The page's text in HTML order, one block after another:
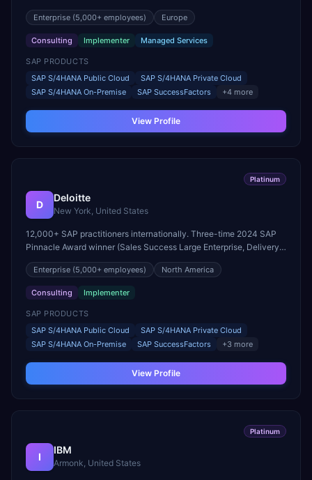
still care about every client we work with.
Pinnacle Award winner.
Enterprise (5,000+ employees) Europe
Consulting Implementer Managed Services
SAP PRODUCTS
SAP S/4HANA Public Cloud
SAP S/4HANA Private Cloud
SAP S/4HANA On-Premise
SAP SuccessFactors +4 more
View Profile
Platinum
D
Deloitte
New York, United States
12,000+ SAP practitioners internationally. Three-time 2024 SAP
Pinnacle Award winner (Sales Success Large Enterprise, Delivery
Quality, RISE with SAP). Eleven SAP Pinnacle Awards in three
consecutive years.
Enterprise (5,000+ employees) North America
Consulting Implementer
SAP PRODUCTS
SAP S/4HANA Public Cloud
SAP S/4HANA Private Cloud
SAP S/4HANA On-Premise
SAP SuccessFactors +3 more
View Profile
Platinum
I
IBM
Armonk, United States